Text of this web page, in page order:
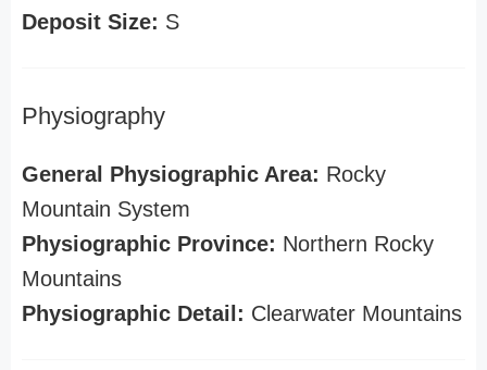
Deposit Size: S
Physiography
General Physiographic Area: Rocky
Mountain System
Physiographic Province: Northern Rocky
Mountains
Physiographic Detail: Clearwater Mountains